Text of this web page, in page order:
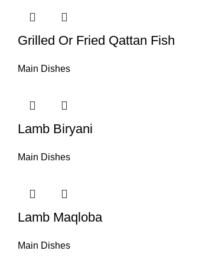
Grilled Or Fried Qattan Fish
Main Dishes
Lamb Biryani
Main Dishes
Lamb Maqloba
Main Dishes